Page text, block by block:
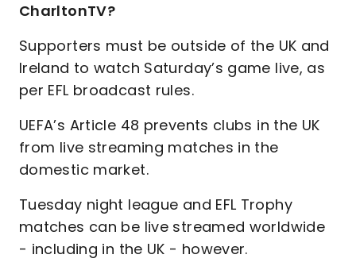
CharltonTV?
Supporters must be outside of the UK and
Ireland to watch Saturday’s game live, as
per EFL broadcast rules.
UEFA’s Article 48 prevents clubs in the UK
from live streaming matches in the
domestic market.
Tuesday night league and EFL Trophy
matches can be live streamed worldwide
- including in the UK - however.